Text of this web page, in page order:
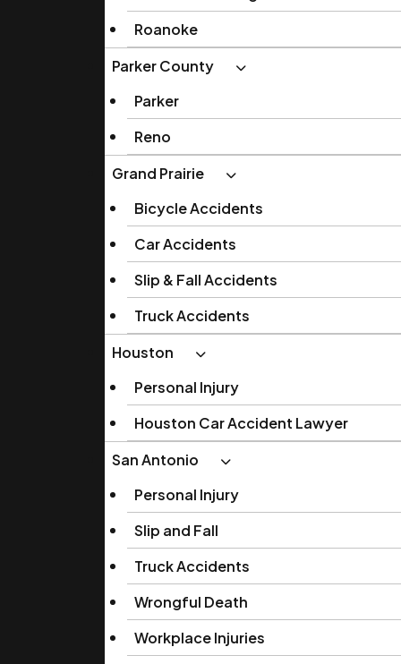
Roanoke
Parker County
Parker
Reno
Grand Prairie
Bicycle Accidents
Car Accidents
Slip & Fall Accidents
Truck Accidents
Houston
Personal Injury
Houston Car Accident Lawyer
San Antonio
Personal Injury
Slip and Fall
Truck Accidents
Wrongful Death
Workplace Injuries